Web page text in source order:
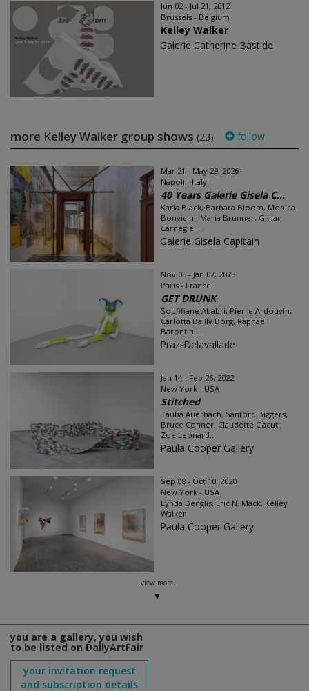
Jun 02 - Jul 21, 2012
Brussels - Belgium
Kelley Walker
Galerie Catherine Bastide
more Kelley Walker group shows (23) follow
Mar 21 - May 29, 2026
Napoli - Italy
40 Years Galerie Gisela C...
Karla Black, Barbara Bloom, Monica
Bonvicini, Maria Brunner, Gillian
Carnegie...
Galerie Gisela Capitain
Nov 05 - Jan 07, 2023
Paris - France
GET DRUNK
Soufifiane Ababri, Pierre Ardouvin,
Carlotta Bailly Borg, Raphaël
Barontini...
Praz-Delavallade
Jan 14 - Feb 26, 2022
New York - USA
Stitched
Tauba Auerbach, Sanford Biggers,
Bruce Conner, Claudette Gacuti,
Zoe Leonard...
Paula Cooper Gallery
Sep 08 - Oct 10, 2020
New York - USA
Lynda Benglis, Eric N. Mack, Kelley
Walker
Paula Cooper Gallery
view more
you are a gallery, you wish
to be listed on DailyArtFair
your invitation request
and subscription details